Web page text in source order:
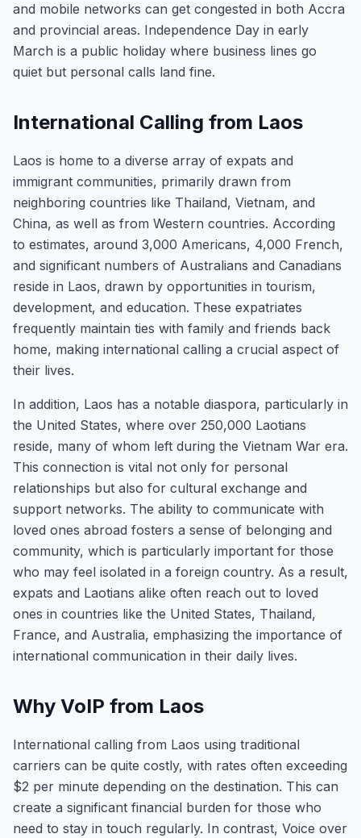
and mobile networks can get congested in both Accra
and provincial areas. Independence Day in early
March is a public holiday where business lines go
quiet but personal calls land fine.
International Calling from Laos
Laos is home to a diverse array of expats and
immigrant communities, primarily drawn from
neighboring countries like Thailand, Vietnam, and
China, as well as from Western countries. According
to estimates, around 3,000 Americans, 4,000 French,
and significant numbers of Australians and Canadians
reside in Laos, drawn by opportunities in tourism,
development, and education. These expatriates
frequently maintain ties with family and friends back
home, making international calling a crucial aspect of
their lives.
In addition, Laos has a notable diaspora, particularly in
the United States, where over 250,000 Laotians
reside, many of whom left during the Vietnam War era.
This connection is vital not only for personal
relationships but also for cultural exchange and
support networks. The ability to communicate with
loved ones abroad fosters a sense of belonging and
community, which is particularly important for those
who may feel isolated in a foreign country. As a result,
expats and Laotians alike often reach out to loved
ones in countries like the United States, Thailand,
France, and Australia, emphasizing the importance of
international communication in their daily lives.
Why VoIP from Laos
International calling from Laos using traditional
carriers can be quite costly, with rates often exceeding
$2 per minute depending on the destination. This can
create a significant financial burden for those who
need to stay in touch regularly. In contrast, Voice over